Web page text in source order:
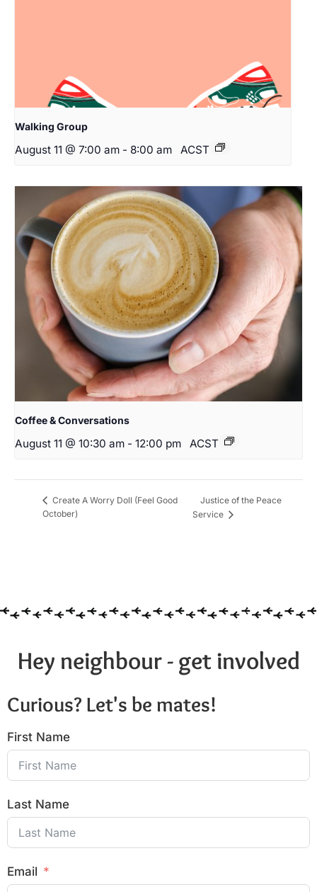
Walking Group
August 11 @ 7:00 am - 8:00 am ACST
Coffee & Conversations
August 11 @ 10:30 am - 12:00 pm ACST
Create A Worry Doll (Feel Good
October)
Justice of the Peace
Service
Hey neighbour - get involved
Curious? Let's be mates!
First Name
Last Name
Email